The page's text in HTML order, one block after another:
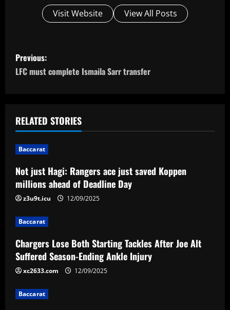
Visit Website View All Posts
P
o
t
n
a
v
i
g
a
t
i
Previous:
LFC must complete Ismaila Sarr transfer
RELATED STORIES
Baccarat
Not just Hagi: Rangers ace just saved Koppen
millions ahead of Deadline Day
z3u9t.icu 12/09/2025
Baccarat
Chargers Lose Both Starting Tackles After Joe Alt
Suffered Season-Ending Ankle Injury
xc2633.com 12/09/2025
Baccarat